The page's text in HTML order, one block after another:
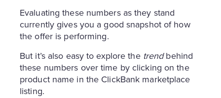
Evaluating these numbers as they stand
currently gives you a good snapshot of how
the offer is performing.
But it’s also easy to explore the trendbehind
these numbers over time by clicking on the
product name in the ClickBank marketplace
listing.